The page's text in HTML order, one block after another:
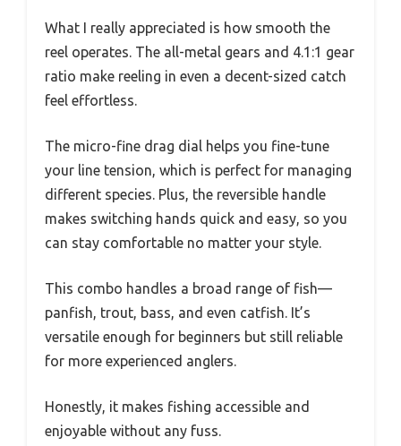
What I really appreciated is how smooth the
reel operates. The all-metal gears and 4.1:1 gear
ratio make reeling in even a decent-sized catch
feel effortless.
The micro-fine drag dial helps you fine-tune
your line tension, which is perfect for managing
different species. Plus, the reversible handle
makes switching hands quick and easy, so you
can stay comfortable no matter your style.
This combo handles a broad range of fish—
panfish, trout, bass, and even catfish. It’s
versatile enough for beginners but still reliable
for more experienced anglers.
Honestly, it makes fishing accessible and
enjoyable without any fuss.